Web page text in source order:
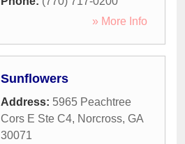
» More Info
Sunflowers
Address: 5965 Peachtree
Cors E Ste C4, Norcross, GA
30071